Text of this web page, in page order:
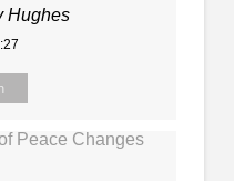
Hughes